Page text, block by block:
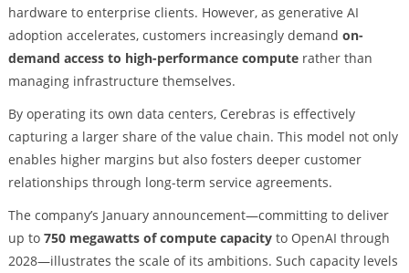
hardware to enterprise clients. However, as generative AI
adoption accelerates, customers increasingly demand on-
demand access to high-performance computerather than
managing infrastructure themselves.
By operating its own data centers, Cerebras is effectively
capturing a larger share of the value chain. This model not only
enables higher margins but also fosters deeper customer
relationships through long-term service agreements.
The company’s January announcement—committing to deliver
up to 750 megawatts of compute capacityto OpenAI through
2028—illustrates the scale of its ambitions. Such capacity levels